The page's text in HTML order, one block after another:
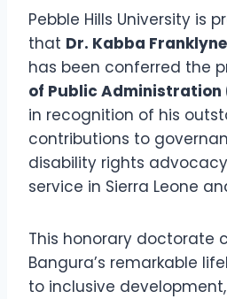
Pebble Hills University is
that Dr. Kabba
has been conferred the
of Public Administration
in recognition of his
contributions to
disability rights
service in Sierra Leone
This honorary doctorate
Bangura’s remarkable
to inclusive